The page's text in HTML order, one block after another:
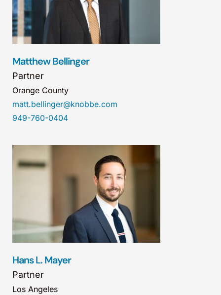
Matthew Bellinger
Partner
Orange County
matt.bellinger@knobbe.com
949-760-0404
Hans L. Mayer
Partner
Los Angeles